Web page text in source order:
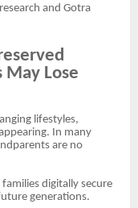
and Gotra
May Lose
lifestyles,
In many
are no
digitally secure
generations.